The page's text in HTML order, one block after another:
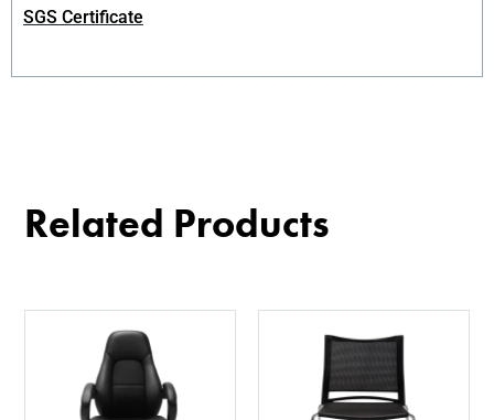
SGS Certificate
Related Products